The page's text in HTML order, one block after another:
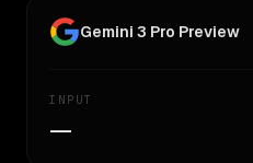
Gemini 3 Pro Preview
INPUT
—